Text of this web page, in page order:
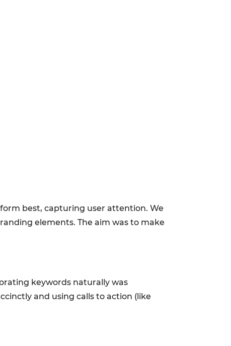
best, capturing user attention. We
elements. The aim was to make
keywords naturally was
and using calls to action (like